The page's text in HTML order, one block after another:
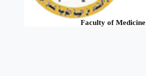
Faculty of Medicine